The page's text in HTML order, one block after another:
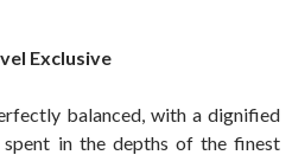
Exclusive
balanced, with a dignified
in the depths of the finest